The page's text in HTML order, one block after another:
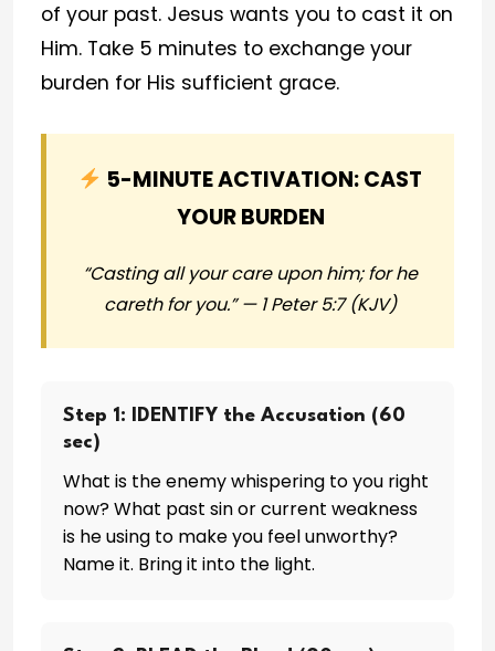
of your past. Jesus wants you to cast it on
Him. Take 5 minutes to exchange your
burden for His sufficient grace.
5-MINUTE ACTIVATION: CAST
YOUR BURDEN
“Casting all your care upon him; for he
careth for you.” — 1 Peter 5:7 (KJV)
Step 1: IDENTIFY the Accusation (60
sec)
What is the enemy whispering to you right
now? What past sin or current weakness
is he using to make you feel unworthy?
Name it. Bring it into the light.